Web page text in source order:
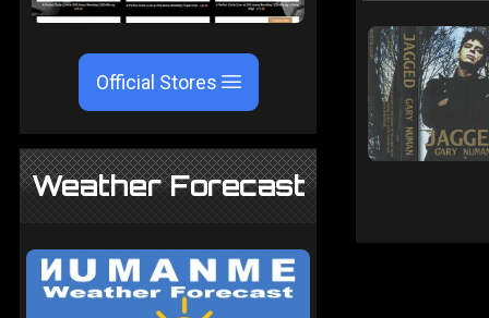
Official Stores
Weather Forecast